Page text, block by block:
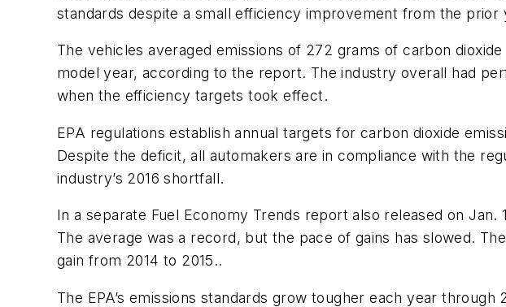
standards despite a small efficiency improvement from the prior
The vehicles averaged emissions of 272 grams of carbon
model year, according to the report. The industry overall had
when the efficiency targets took effect.
EPA regulations establish annual targets for carbon dioxide
Despite the deficit, all automakers are in compliance with the
industry’s 2016 shortfall.
In a separate Fuel Economy Trends report also released on
The average was a record, but the pace of gains has slowed.
gain from 2014 to 2015..
The EPA’s emissions standards grow tougher each year